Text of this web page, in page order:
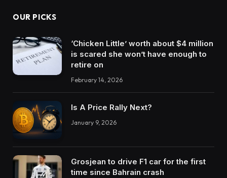
OUR PICKS
‘Chicken Little’ worth about $4 million
is scared she won’t have enough to
retire on
February 14, 2026
Is A Price Rally Next?
January 9, 2026
Grosjean to drive F1 car for the first
time since Bahrain crash